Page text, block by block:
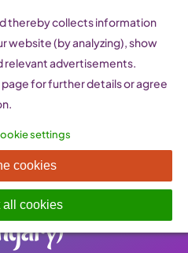
Unió –
Union
thereby collects information
website (by analyzing), show
relevant advertisements.
page for further details or agree
settings
cookies
all cookies